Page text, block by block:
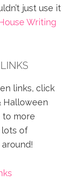
just use it
Writing
links, click
Halloween
to more
lots of